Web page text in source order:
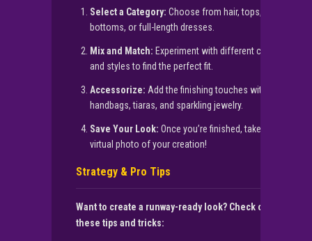
Select a Category: Choose from hair, tops,
bottoms, or full-length dresses.
Mix and Match: Experiment with different colors
and styles to find the perfect fit.
Accessorize: Add the finishing touches with
handbags, tiaras, and sparkling jewelry.
Save Your Look: Once you’re finished, take a
virtual photo of your creation!
Strategy & Pro Tips
Want to create a runway-ready look? Check out
these tips and tricks: